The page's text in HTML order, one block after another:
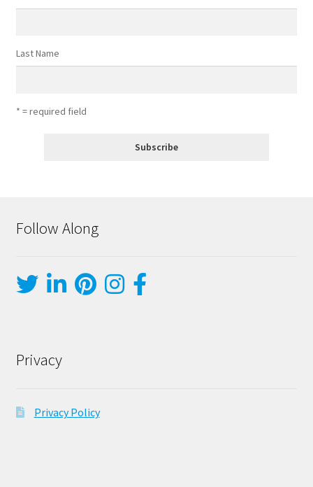
Last Name
* = required field
Follow Along
Privacy
Privacy Policy